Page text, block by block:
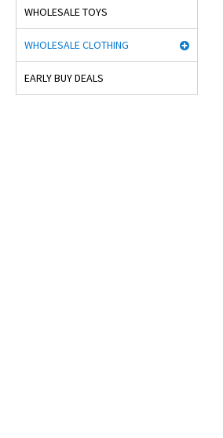
WHOLESALE TOYS
WHOLESALE CLOTHING
EARLY BUY DEALS